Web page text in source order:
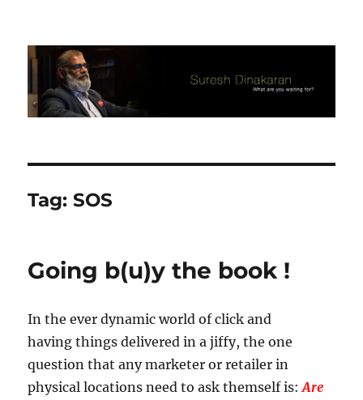
Suresh Dinakaran's Blog
Tag:SOS
Going b(u)y the book !
In the ever dynamic world of click and
having things delivered in a jiffy, the one
question that any marketer or retailer in
physical locations need to ask themself is:Are